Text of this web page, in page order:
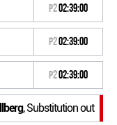
P202:39:00
P202:39:00
P202:39:00
, Substitution out